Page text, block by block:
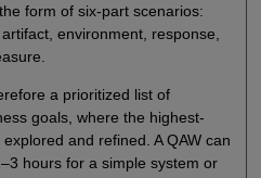
form of six-part scenarios:
environment, response,
a prioritized list of
goals, where the highest-
and refined. A QAW can
hours for a simple system or